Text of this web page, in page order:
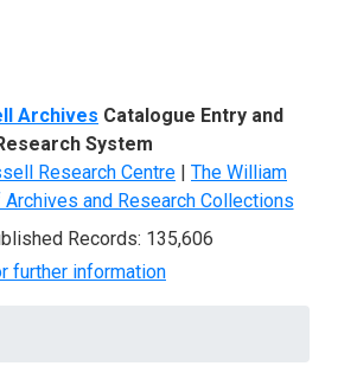
Archives Catalogue Entry and
System
Research Centre | The William
and Research Collections
Records: 135,606
further information